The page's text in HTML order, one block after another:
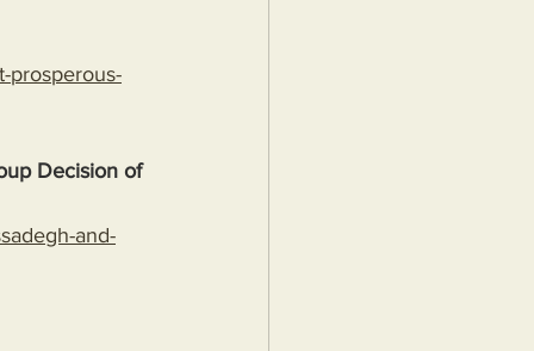
prosperous-
Decision of
and-